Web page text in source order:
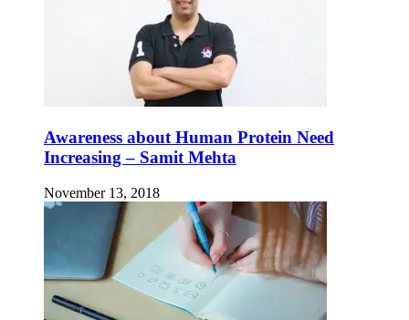
Awareness about Human Protein Need
Increasing – Samit Mehta
November 13, 2018